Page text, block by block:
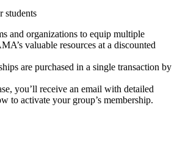
students
and organizations to equip multiple
valuable resources at a discounted
are purchased in a single transaction by
you’ll receive an email with detailed
to activate your group’s membership.